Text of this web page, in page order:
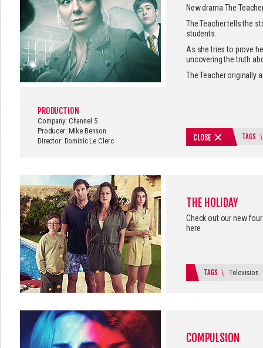
New drama The
The Teacher tells the
students.
As she tries to prove
uncovering the truth
The Teacher originally
PRODUCTION
Company: Channel 5
Producer: Mike Benson
Director: Dominic Le Clerc
CLOSE TAGS
THE HOLIDAY
Check out our new
here.
TAGS Television
COMPULSION